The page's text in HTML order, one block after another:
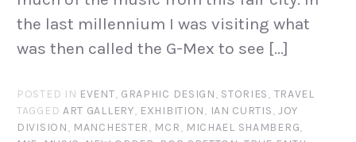
the last millennium I was visiting what
was then called the G-Mex to see […]
POSTED IN EVENT, GRAPHIC DESIGN, STORIES, TRAVEL
TAGGED ART GALLERY, EXHIBITION, IAN CURTIS, JOY
DIVISION, MANCHESTER, MCR, MICHAEL SHAMBERG,